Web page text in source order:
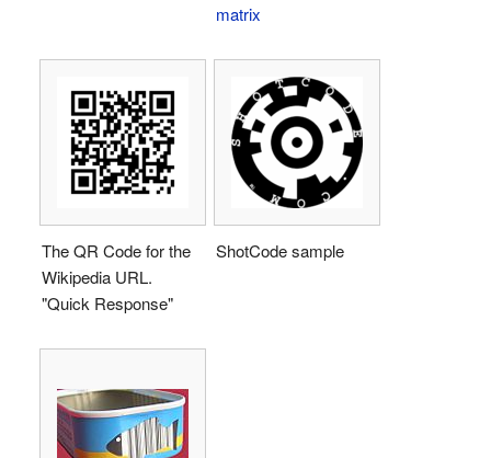
matrix
The QR Code for the
Wikipedia URL.
"Quick Response"
ShotCode sample